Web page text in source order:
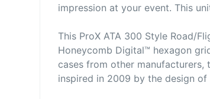
impression at your event. This
This ProX ATA 300 Style Road/
Honeycomb Digital™ hexagon
cases from other
inspired in 2009 by the design